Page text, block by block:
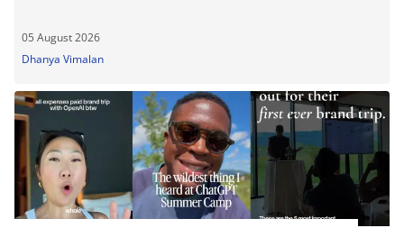
05 August 2026
Dhanya Vimalan